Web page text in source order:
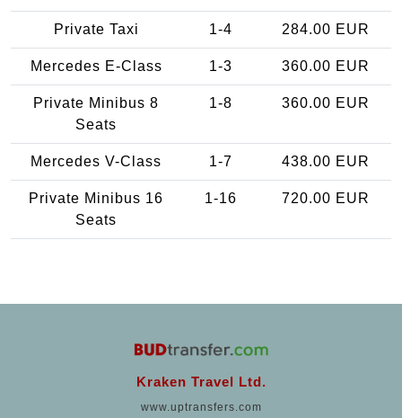
Private Taxi 1-4 284.00 EUR
Mercedes E-Class 1-3 360.00 EUR
Private Minibus 8
Seats
1-8 360.00 EUR
Mercedes V-Class 1-7 438.00 EUR
Private Minibus 16
Seats
1-16 720.00 EUR
Kraken Travel Ltd.
www.uptransfers.com